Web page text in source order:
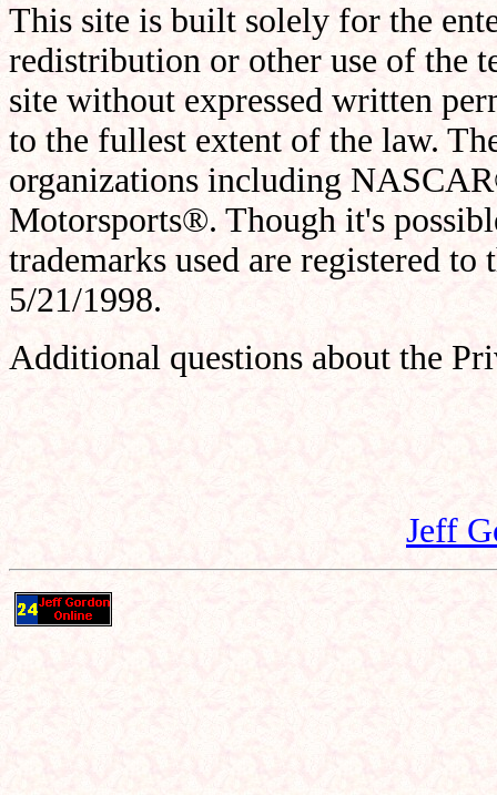
This site is built solely for the
redistribution or other use of the
site without expressed written
to the fullest extent of the law.
organizations including
Motorsports®. Though it's
trademarks used are registered
5/21/1998.
Additional questions about the
Jeff